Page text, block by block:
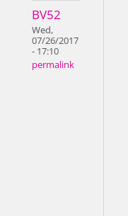
BV52
Wed,
07/26/2017
- 17:10
permalink